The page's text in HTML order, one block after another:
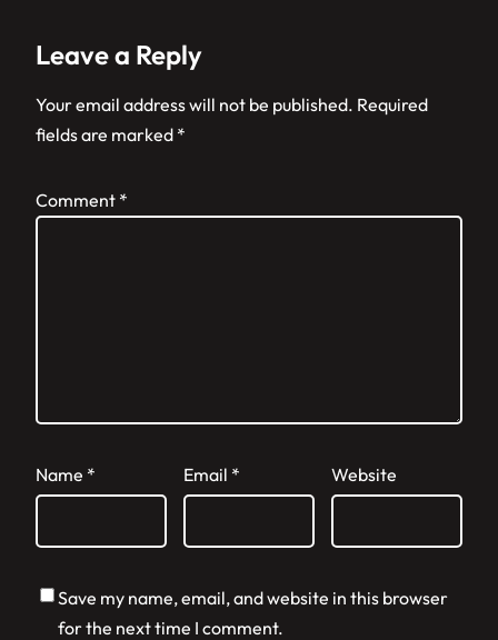
Leave a Reply
Your email address will not be published. Required
fields are marked *
Comment *
Name * Email * Website
Save my name, email, and website in this browser
for the next time I comment.